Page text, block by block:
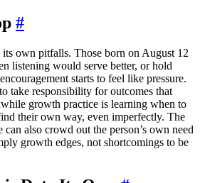
#
its own pitfalls. Those born on August 12
listening would serve better, or hold
starts to feel like pressure.
take responsibility for outcomes that
growth practice is learning when to
their own way, even imperfectly. The
also crowd out the person’s own need
growth edges, not shortcomings to be